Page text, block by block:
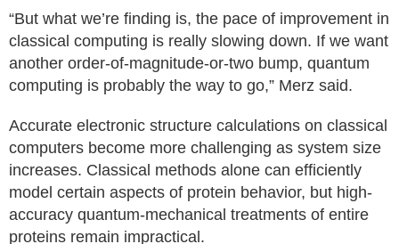
“But what we’re finding is, the pace of improvement in
classical computing is really slowing down. If we want
another order-of-magnitude-or-two bump, quantum
computing is probably the way to go,” Merz said.
Accurate electronic structure calculations on classical
computers become more challenging as system size
increases. Classical methods alone can efficiently
model certain aspects of protein behavior, but high-
accuracy quantum-mechanical treatments of entire
proteins remain impractical.